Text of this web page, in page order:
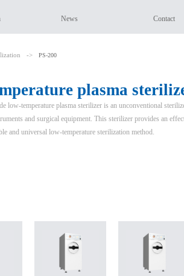
News Contact
-> PS-200
plasma
low-temperature plasma sterilizer is an unconventional
and surgical equipment. This sterilizer provides an
and universal low-temperature sterilization method.